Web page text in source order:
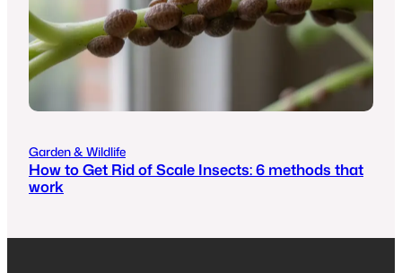
Garden & Wildlife
How to Get Rid of Scale Insects: 6 methods that
work